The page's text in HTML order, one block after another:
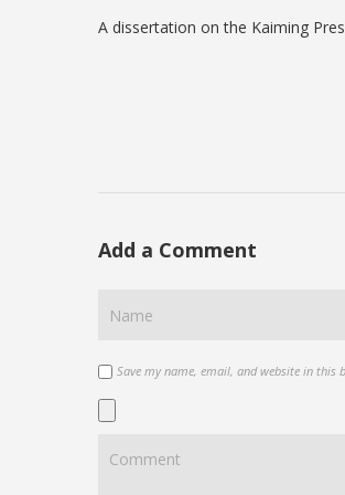
A dissertation on the Kaiming
Add a Comment
Save my name, email, and website in this